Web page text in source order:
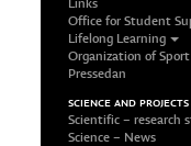
Links
Office for Student
Lifelong Learning
Organization of
Pressedan
SCIENCE AND PROJECTS
Scientific – research
Science – News